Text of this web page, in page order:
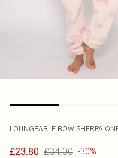
LOUNGEABLE BOW SHERPA
£23.80 £34.00 -30%